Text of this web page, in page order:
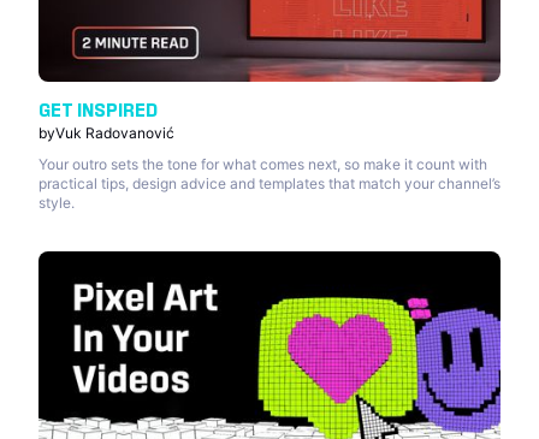
GET INSPIRED
byVuk Radovanović
Your outro sets the tone for what comes next, so make it count with
practical tips, design advice and templates that match your channel’s
style.